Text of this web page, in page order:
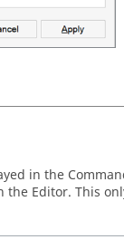
in the
the Editor. This